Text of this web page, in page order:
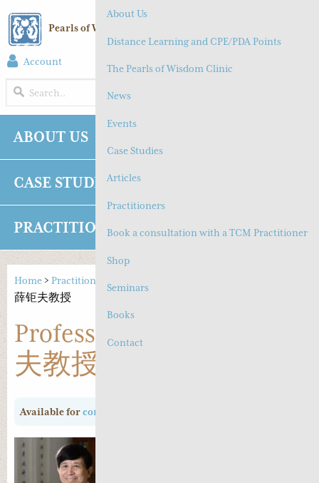
About Us
Distance Learning and CPE/PDA Points
The Pearls of Wisdom Clinic
News
Events
Case Studies
Articles
Practitioners
Book a consultation with a TCM Practitioner
Shop
Seminars
Books
Contact
Pearls of Wisdom Chinese Medicine
Account
ABOUT US
CASE STUDIES
PRACTITIONERS SHOP CONTACT
Home > Practitioners
薛钜夫教授
Professor Xue Ju Fu 薛钜
夫教授
Available forconsultation